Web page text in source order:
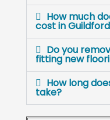
How much
cost in
Do you
fitting new
How long
take?